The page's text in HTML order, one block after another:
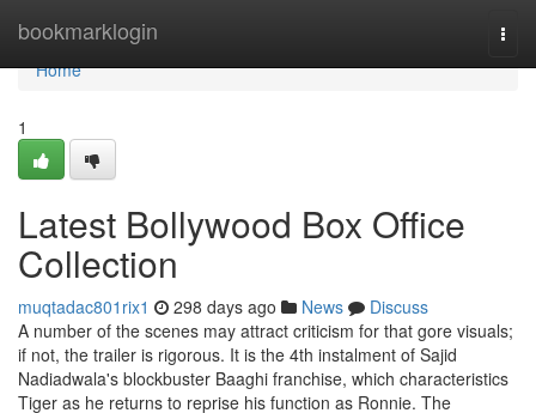
bookmarklogin
Home
Home
1
Latest Bollywood Box Office
Collection
muqtadac801rix1 298 days ago News
Discuss
A number of the scenes may attract criticism for that gore visuals;
if not, the trailer is rigorous. It is the 4th instalment of Sajid
Nadiadwala's blockbuster Baaghi franchise, which characteristics
Tiger as he returns to reprise his function as Ronnie. The